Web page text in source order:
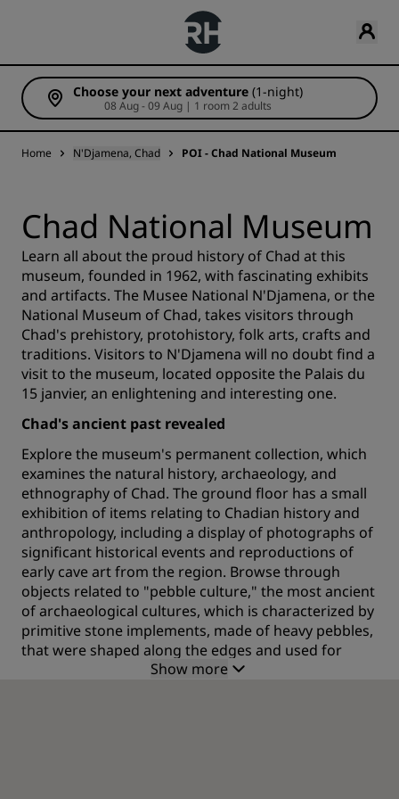
Choose your next adventure (1-night)
08 Aug - 09 Aug | 1 room 2 adults
Home N'Djamena, Chad POI - Chad National Museum
Chad National Museum
Learn all about the proud history of Chad at this
museum, founded in 1962, with fascinating exhibits
and artifacts. The Musee National N'Djamena, or the
National Museum of Chad, takes visitors through
Chad's prehistory, protohistory, folk arts, crafts and
traditions. Visitors to N'Djamena will no doubt find a
visit to the museum, located opposite the Palais du
15 janvier, an enlightening and interesting one.
Chad's ancient past revealed
Explore the museum's permanent collection, which
examines the natural history, archaeology, and
ethnography of Chad. The ground floor has a small
exhibition of items relating to Chadian history and
anthropology, including a display of photographs of
significant historical events and reproductions of
early cave art from the region. Browse through
objects related to "pebble culture," the most ancient
of archaeological cultures, which is characterized by
primitive stone implements, made of heavy pebbles,
that were shaped along the edges and used for
Show more